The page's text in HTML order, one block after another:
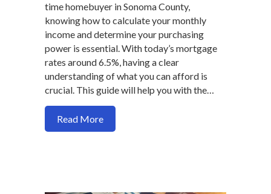
time homebuyer in Sonoma County,
knowing how to calculate your monthly
income and determine your purchasing
power is essential. With today’s mortgage
rates around 6.5%, having a clear
understanding of what you can afford is
crucial. This guide will help you with the…
Read Moreabout Here is a formula to use to